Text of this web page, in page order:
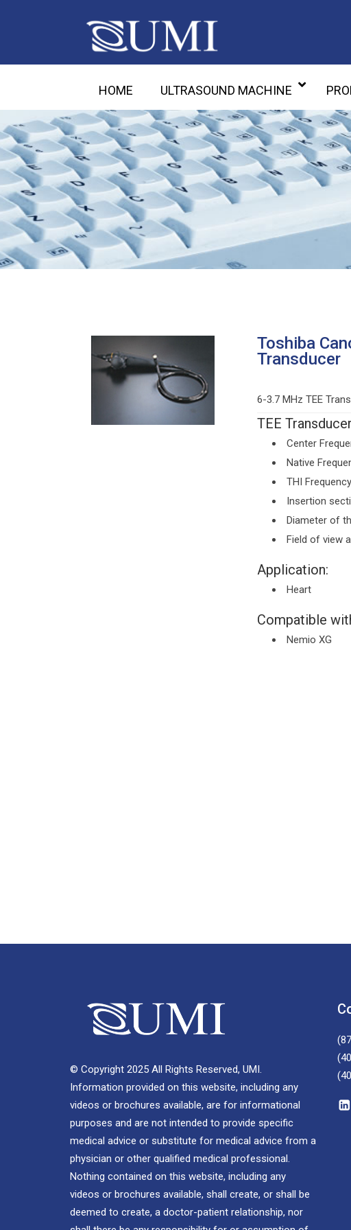
HOME ULTRASOUND MACHINE
Toshiba
Transducer
6-3.7 MHz TEE
TEE
Center
Native
THI
Insertion
Diameter of
Field of view
Application:
Heart
Compatible
Nemio XG
© Copyright 2025 All Rights Reserved, UMI.
Information provided on this website, including any
videos or brochures available, are for informational
purposes and are not intended to provide specific
medical advice or substitute for medical advice from a
physician or other qualified medical professional.
Nothing contained on this website, including any
videos or brochures available, shall create, or shall be
deemed to create, a doctor-patient relationship, nor